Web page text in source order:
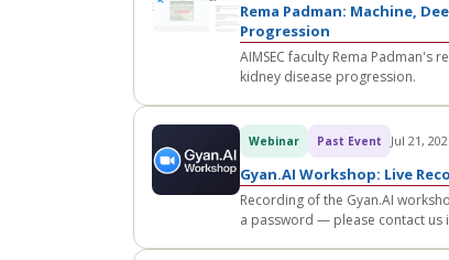
Rema Padman: Machine,
Progression
AIMSEC faculty Rema
kidney disease progression.
Webinar Past Event Jul 21,
Gyan.AI Workshop: Live
Recording of the Gyan.AI
a password — please contact us